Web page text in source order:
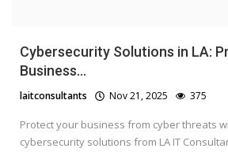
Cybersecurity Solutions in LA:
Business...
laitconsultants Nov 21, 2025 375
Protect your business from cyber threats
cybersecurity solutions from LA IT